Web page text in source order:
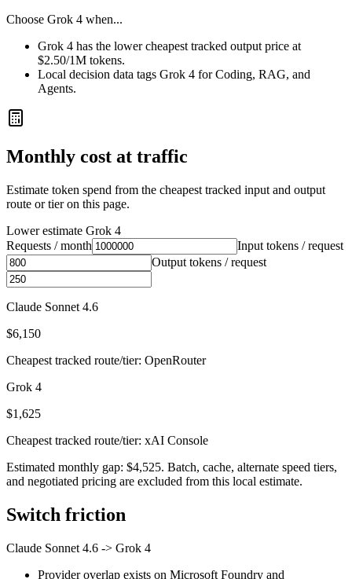
Choose Grok 4 when...
Grok 4 has the lower cheapest tracked output price at
$2.50/1M tokens.
Local decision data tags Grok 4 for Coding, RAG, and
Agents.
Monthly cost at traffic
Estimate token spend from the cheapest tracked input and output
route or tier on this page.
Lower estimate Grok 4
Requests / month
Input tokens / request
Output tokens / request
Claude Sonnet 4.6
$6,150
Cheapest tracked route/tier: OpenRouter
Grok 4
$1,625
Cheapest tracked route/tier: xAI Console
Estimated monthly gap: $4,525. Batch, cache, alternate speed tiers,
and negotiated pricing are excluded from this local estimate.
Switch friction
Claude Sonnet 4.6 -> Grok 4
Provider overlap exists on Microsoft Foundry and